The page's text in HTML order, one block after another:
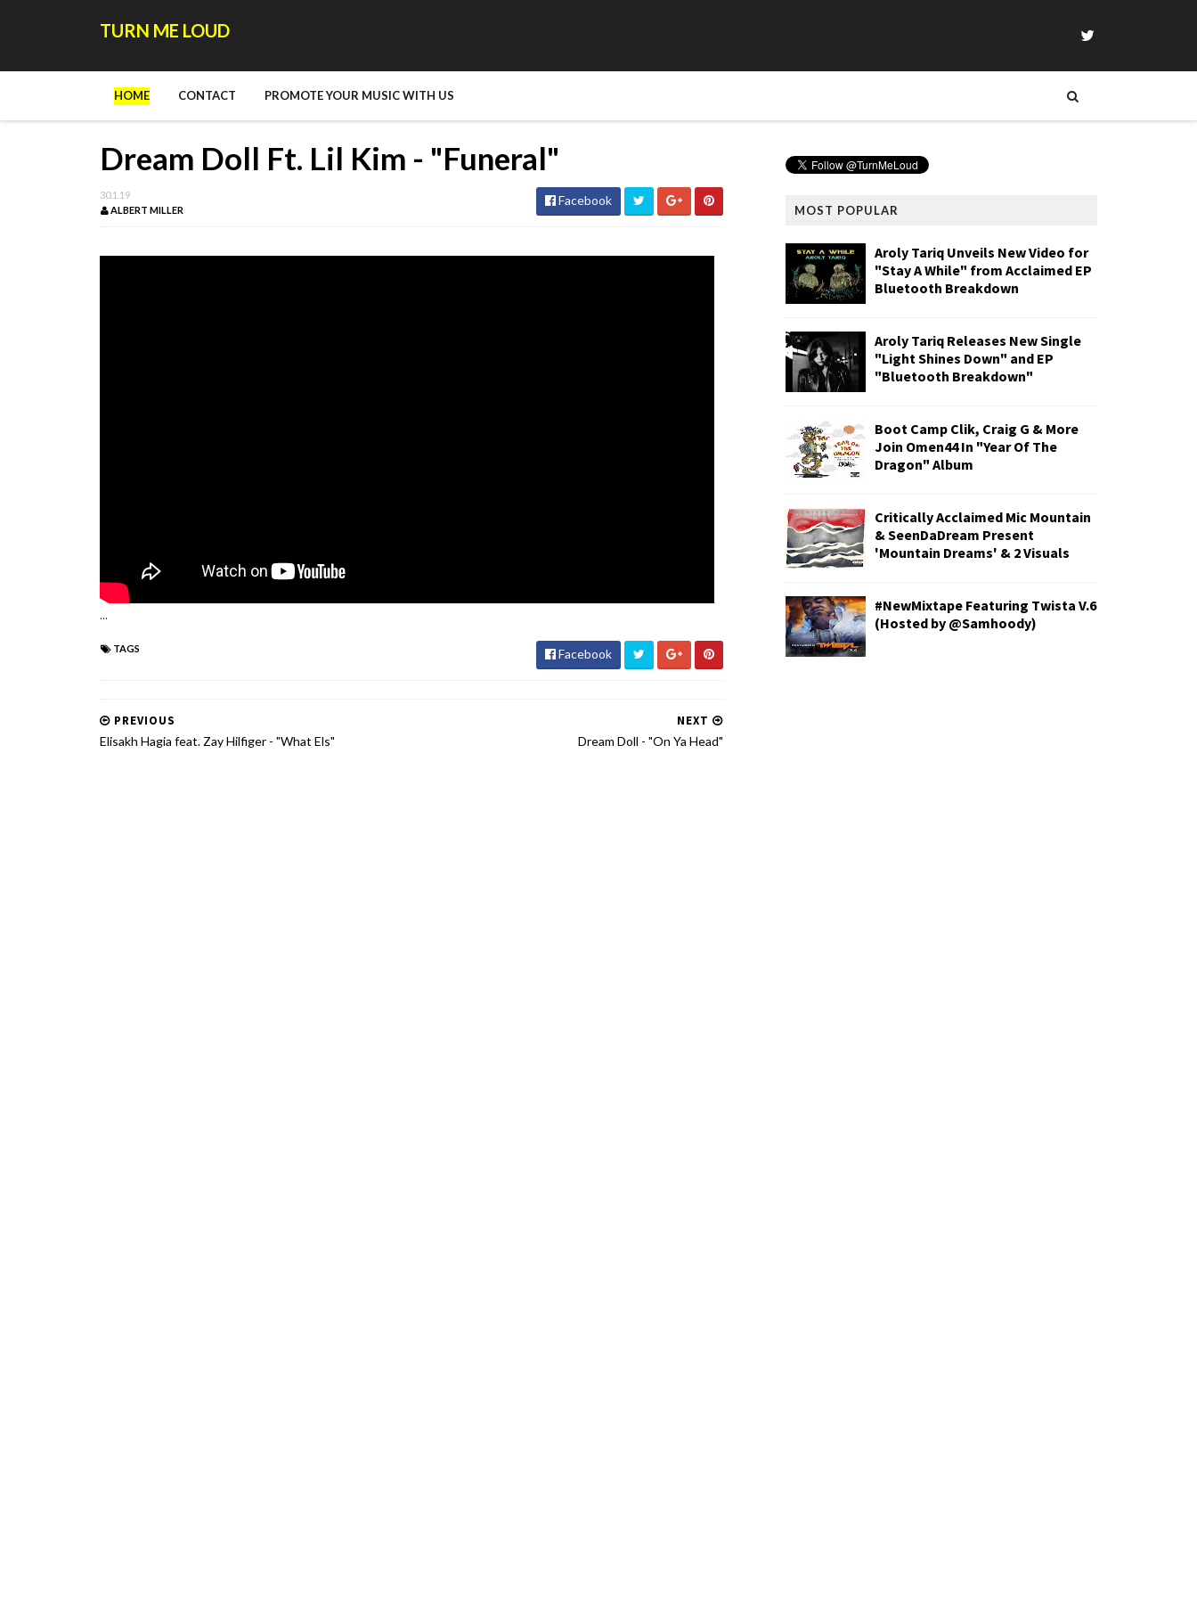
TURN ME LOUD
HOME CONTACT PROMOTE YOUR MUSIC WITH US
Dream Doll Ft. Lil Kim - "Funeral"
30.1.19
ALBERT MILLER
Facebook
...
TAGS Facebook
NEXT
Dream Doll - "On Ya Head"
PREVIOUS
Elisakh Hagia feat. Zay Hilfiger - "What Els"
MOST POPULAR
Aroly Tariq Unveils New Video for
"Stay A While" from Acclaimed EP
Bluetooth Breakdown
Aroly Tariq Releases New Single
"Light Shines Down" and EP
"Bluetooth Breakdown"
Boot Camp Clik, Craig G & More
Join Omen44 In "Year Of The
Dragon" Album
Critically Acclaimed Mic Mountain
& SeenDaDream Present
'Mountain Dreams' & 2 Visuals
#NewMixtape Featuring Twista V.6
(Hosted by @Samhoody)